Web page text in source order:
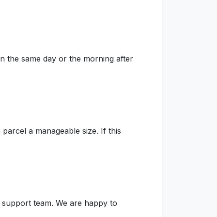
the same day or the morning after
a manageable size. If this
team. We are happy to